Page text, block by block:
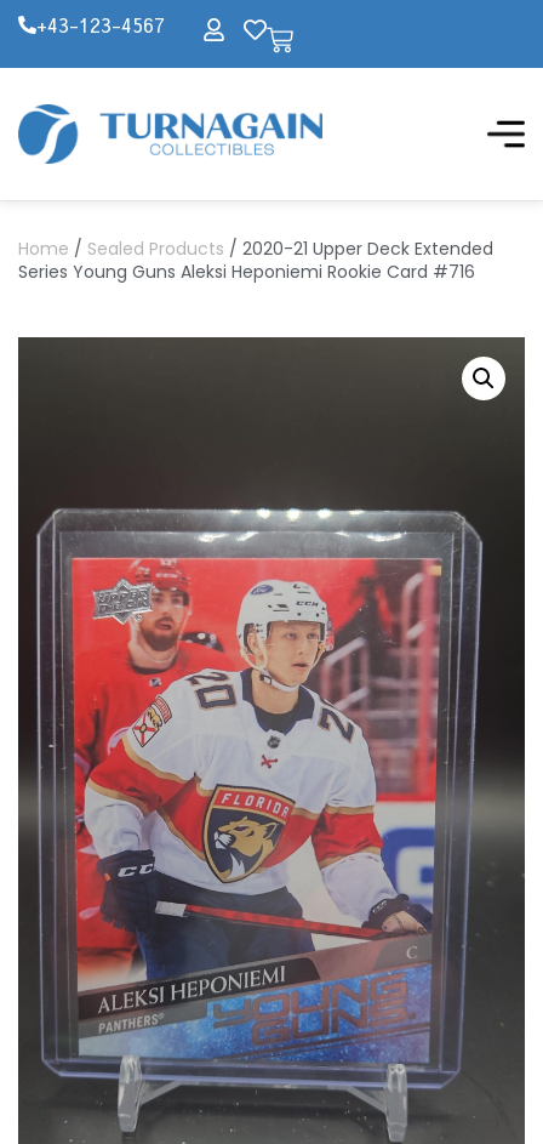
+43-123-4567
Home / Sealed Products / 2020-21 Upper Deck Extended
Series Young Guns Aleksi Heponiemi Rookie Card #716